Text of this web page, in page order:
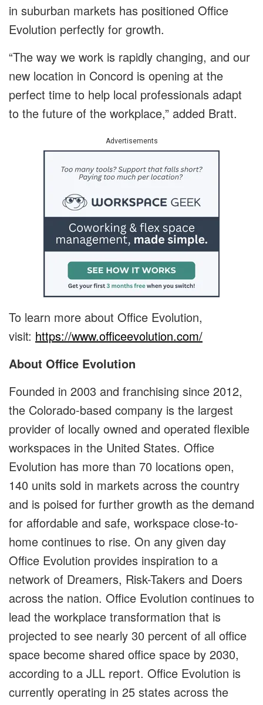
in suburban markets has positioned Office
Evolution perfectly for growth.
“The way we work is rapidly changing, and our
new location in Concord is opening at the
perfect time to help local professionals adapt
to the future of the workplace,” added Bratt.
Advertisements
To learn more about Office Evolution,
visit: https://www.officeevolution.com/
About Office Evolution
Founded in 2003 and franchising since 2012,
the Colorado-based company is the largest
provider of locally owned and operated flexible
workspaces in the United States. Office
Evolution has more than 70 locations open,
140 units sold in markets across the country
and is poised for further growth as the demand
for affordable and safe, workspace close-to-
home continues to rise. On any given day
Office Evolution provides inspiration to a
network of Dreamers, Risk-Takers and Doers
across the nation. Office Evolution continues to
lead the workplace transformation that is
projected to see nearly 30 percent of all office
space become shared office space by 2030,
according to a JLL report. Office Evolution is
currently operating in 25 states across the